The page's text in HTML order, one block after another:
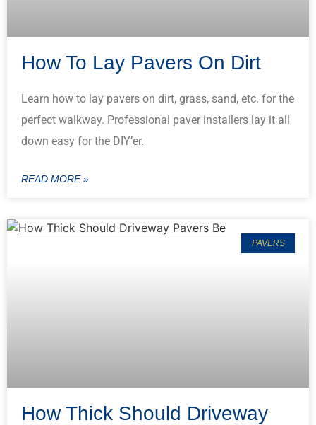
How To Lay Pavers On Dirt
Learn how to lay pavers on dirt, grass, sand, etc. for the
perfect walkway. Professional paver installers lay it all
down easy for the DIY’er.
READ MORE »
PAVERS
How Thick Should Driveway